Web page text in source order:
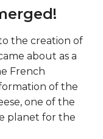
the creation of
about as a
French
of the
one of the
planet for the